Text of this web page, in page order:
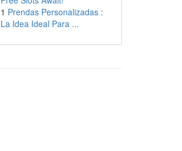
1 Prendas Personalizadas :
La Idea Ideal Para ...